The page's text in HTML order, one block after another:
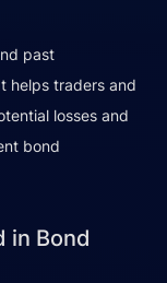
past
helps traders and
losses and
bond
in Bond